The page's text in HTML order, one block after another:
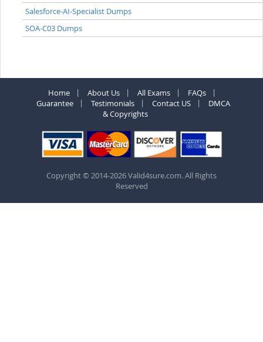
Salesforce-AI-Specialist Dumps
SOA-C03 Dumps
Home About Us All Exams
FAQs
Guarantee
Testimonials Contact US
DMCA
& Copyrights
Copyright © 2014-2026 Valid4sure.com. All Rights
Reserved